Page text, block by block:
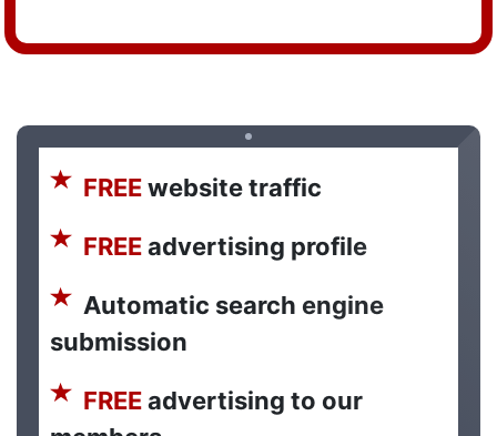
FREEwebsite traffic
FREEadvertising profile
Automatic search engine
submission
FREEadvertising to our